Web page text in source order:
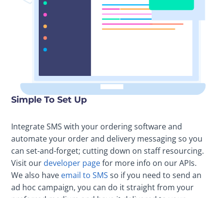
Simple To Set Up
Integrate SMS with your ordering software and
automate your order and delivery messaging so you
can set-and-forget; cutting down on staff resourcing.
Visit our developer pagefor more info on our APIs.
We also have email to SMS so if you need to send an
ad hoc campaign, you can do it straight from your